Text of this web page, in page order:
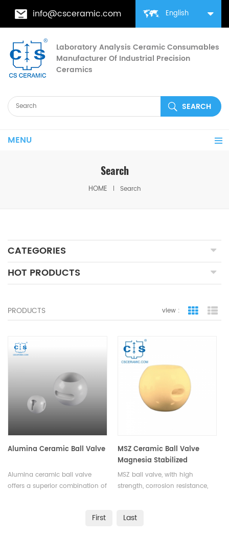
English
info@csceramic.com
Laboratory Analysis Ceramic Consumables
Manufacturer Of Industrial Precision
Ceramics
MENU
Search
HOME Search
CATEGORIES
HOT PRODUCTS
PRODUCTS view : grid view
Alumina Ceramic Ball Valve
Alumina ceramic ball valve
offers a superior combination of
MSZ Ceramic Ball Valve
Magnesia Stabilized
Zirconia for Industrial Flow
Control
MSZ ball valve, with high
strength, corrosion resistance,
petrochemical, food processing,
First Last